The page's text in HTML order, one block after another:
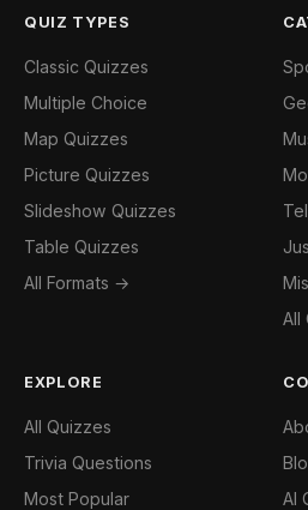
QUIZ TYPES
Classic Quizzes
Multiple Choice
Map Quizzes
Picture Quizzes
Slideshow Quizzes
Table Quizzes
All Formats →
All
EXPLORE
All Quizzes
Trivia Questions
Most Popular
AI